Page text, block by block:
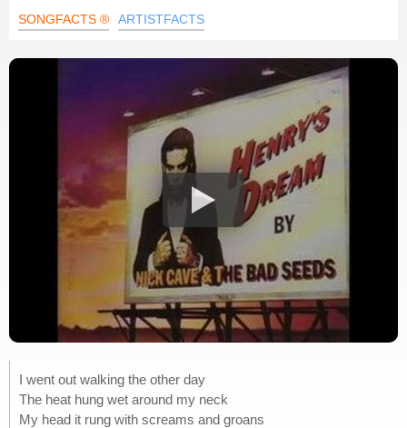
SONGFACTS ® ARTISTFACTS
I went out walking the other day
The heat hung wet around my neck
My head it rung with screams and groans